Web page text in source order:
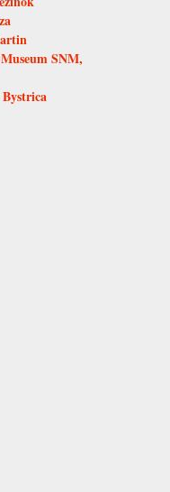
SNM,